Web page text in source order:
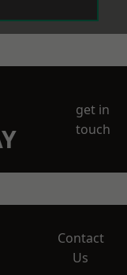
get in
touch
Contact
Us